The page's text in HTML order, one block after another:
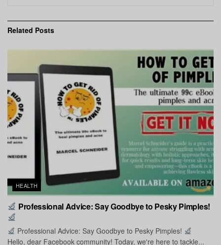
Related Posts
HEALTH
Professional Advice: Say Goodbye to Pesky Pimples!
Professional Advice: Say Goodbye to Pesky Pimples!
Hello, dear Facebook community! Today, we're here to tackle...